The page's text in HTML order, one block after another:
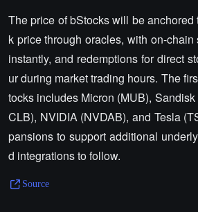
The price of bStocks will be
k price through oracles, with on-chain
instantly, and redemptions for direct
ur during market trading hours. The
tocks includes Micron (MUB),
CLB), NVIDIA (NVDAB), and Tesla
pansions to support additional
d integrations to follow.
Source